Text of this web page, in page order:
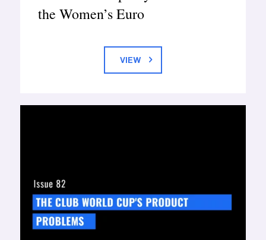
the Women’s Euro
VIEW